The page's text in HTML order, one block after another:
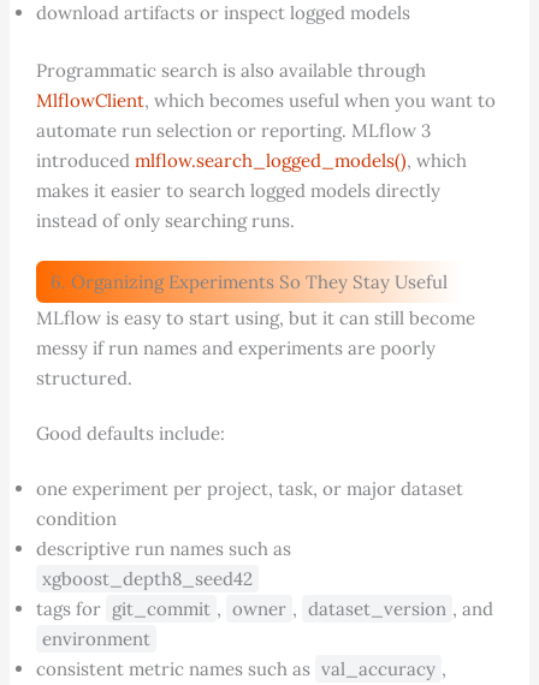
download artifacts or inspect logged models
Programmatic search is also available through
MlflowClient, which becomes useful when you want to
automate run selection or reporting. MLflow 3
introduced mlflow.search_logged_models(), which
makes it easier to search logged models directly
instead of only searching runs.
6. Organizing Experiments So They Stay Useful
MLflow is easy to start using, but it can still become
messy if run names and experiments are poorly
structured.
Good defaults include:
one experiment per project, task, or major dataset
condition
descriptive run names such as
xgboost_depth8_seed42
tags for git_commit , owner , dataset_version , and
environment
consistent metric names such as val_accuracy ,